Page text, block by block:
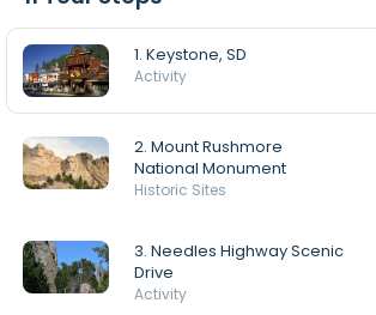
1. Keystone, SD
Activity
2. Mount Rushmore
National Monument
Historic Sites
3. Needles Highway Scenic
Drive
Activity